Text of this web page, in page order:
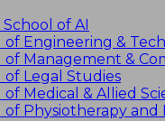
of AI
of Engineering &
of Management &
of Legal Studies
of Medical & Allied
of Physiotherapy and